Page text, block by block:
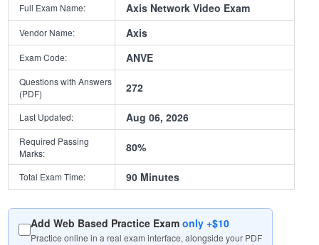
Full Exam Name: Axis Network Video Exam
Vendor Name: Axis
Exam Code: ANVE
Questions with Answers
(PDF)
272
Last Updated: Aug 06, 2026
Required Passing
Marks:
80%
Total Exam Time: 90 Minutes
Add Web Based Practice Examonly +$10
Practice online in a real exam interface, alongside your PDF